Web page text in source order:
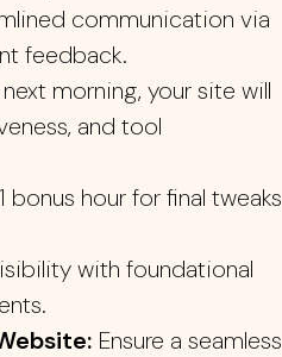
communication via
feedback.
morning, your site will
and tool
bonus hour for final tweaks
with foundational
Ensure a seamless